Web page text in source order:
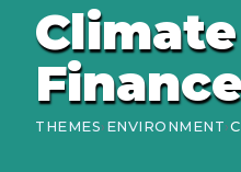
THEMES› ENVIRONMENT›